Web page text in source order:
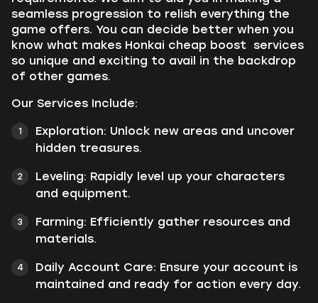
seamless progression to relish everything the
game offers. You can decide better when you
know what makes Honkai cheap boost services
so unique and exciting to avail in the backdrop
of other games.
Our Services Include:
Exploration: Unlock new areas and uncover
hidden treasures.
Leveling: Rapidly level up your characters
and equipment.
Farming: Efficiently gather resources and
materials.
Daily Account Care: Ensure your account is
maintained and ready for action every day.